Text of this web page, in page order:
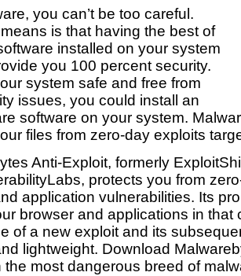
you can’t be too careful.
is that having the best of
installed on your system
you 100 percent security.
system safe and free from
issues, you could install an
software on your system.
files from zero-day exploits
Anti-Exploit, formerly
protects you from
application vulnerabilities. Its
browser and applications in that
of a new exploit and its
lightweight. Download
the most dangerous breed of